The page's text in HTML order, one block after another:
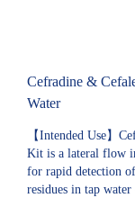
Cefradine &
Water
【Intended Use】
Kit is a lateral flow
for rapid detection
residues in tap